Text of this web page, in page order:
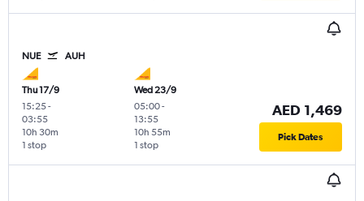
NUE AUH
Thu 17/9
15:25-
03:55
1 stop
10h 30m
Wed 23/9
05:00-
13:55
1 stop
10h 55m
AED 1,469
Pick Dates